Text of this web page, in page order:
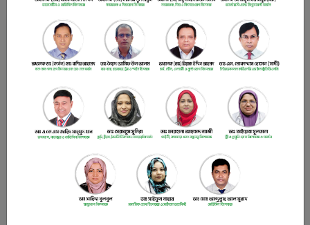
30
2024
Budgetary recommendations for Bangladesh’s health sector